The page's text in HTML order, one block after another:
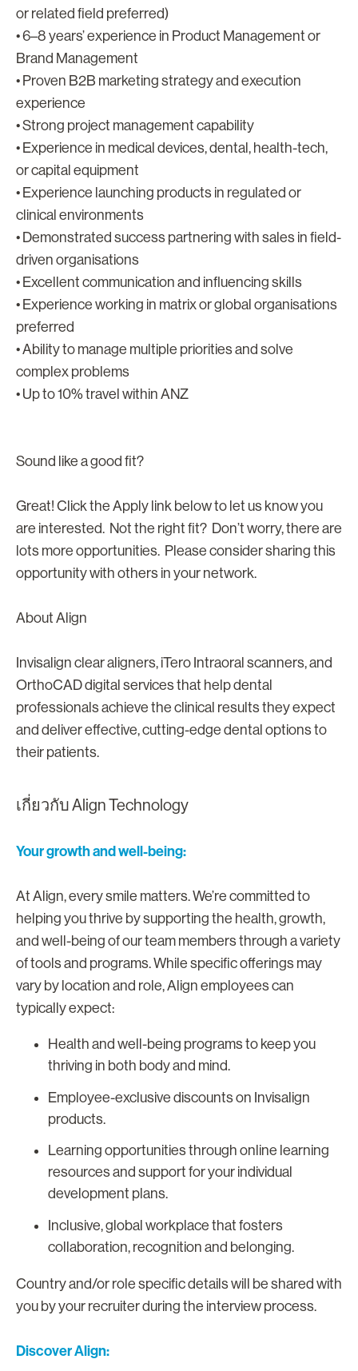
or related field preferred)
• 6–8 years’ experience in Product Management or
Brand Management
• Proven B2B marketing strategy and execution
experience
• Strong project management capability
• Experience in medical devices, dental, health-tech,
or capital equipment
• Experience launching products in regulated or
clinical environments
• Demonstrated success partnering with sales in field-
driven organisations
• Excellent communication and influencing skills
• Experience working in matrix or global organisations
preferred
• Ability to manage multiple priorities and solve
complex problems
• Up to 10% travel within ANZ
Sound like a good fit?
Great! Click the Apply link below to let us know you
are interested. Not the right fit? Don’t worry, there are
lots more opportunities. Please consider sharing this
opportunity with others in your network.
About Align
Invisalign clear aligners, iTero Intraoral scanners, and
OrthoCAD digital services that help dental
professionals achieve the clinical results they expect
and deliver effective, cutting-edge dental options to
their patients.
เกี่ยวกับ Align Technology
Your growth and well-being:
At Align, every smile matters. We’re committed to
helping you thrive by supporting the health, growth,
and well-being of our team members through a variety
of tools and programs. While specific offerings may
vary by location and role, Align employees can
typically expect:
Health and well-being programs to keep you
thriving in both body and mind.
Employee-exclusive discounts on Invisalign
products.
Learning opportunities through online learning
resources and support for your individual
development plans.
Inclusive, global workplace that fosters
collaboration, recognition and belonging.
Country and/or role specific details will be shared with
you by your recruiter during the interview process.
Discover Align: